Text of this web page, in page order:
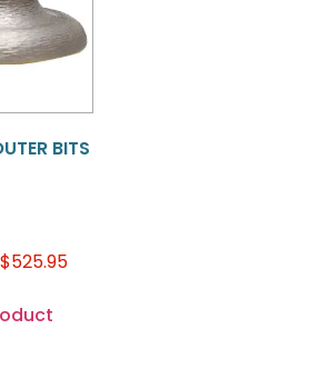
BITS
$525.95